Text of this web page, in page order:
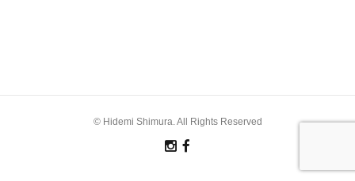
© Hidemi Shimura. All Rights Reserved